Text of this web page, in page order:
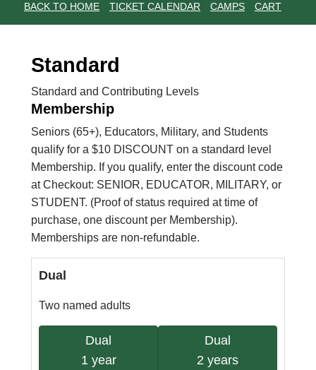
BACK TO HOME TICKET CALENDAR CAMPS CART
Standard
Standard and Contributing Levels
Membership
Seniors (65+), Educators, Military, and Students
qualify for a $10 DISCOUNT on a standard level
Membership. If you qualify, enter the discount code
at Checkout: SENIOR, EDUCATOR, MILITARY, or
STUDENT. (Proof of status required at time of
purchase, one discount per Membership).
Memberships are non-refundable.
Dual
Two named adults
Dual
1 year
Dual
2 years